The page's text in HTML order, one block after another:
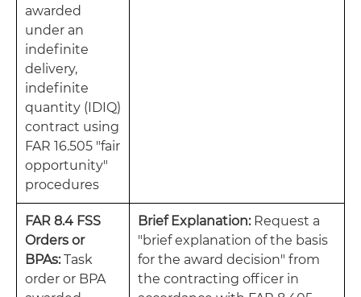
awarded
under an
indefinite
delivery,
indefinite
quantity (IDIQ)
contract using
FAR 16.505 "fair
opportunity"
procedures
FAR 8.4 FSS
Orders or
BPAs:Task
order or BPA
Brief Explanation:Request a
"brief explanation of the basis
for the award decision" from
the contracting officer in